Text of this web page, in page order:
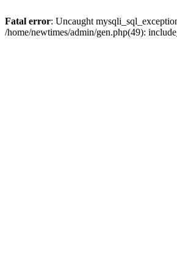
Fatal error: Uncaught
/home/newtimes/admin/gen.php(49):